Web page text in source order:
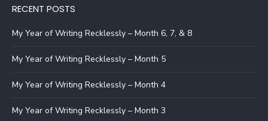
RECENT POSTS
My Year of Writing Recklessly – Month 6, 7, & 8
My Year of Writing Recklessly – Month 5
My Year of Writing Recklessly – Month 4
My Year of Writing Recklessly – Month 3